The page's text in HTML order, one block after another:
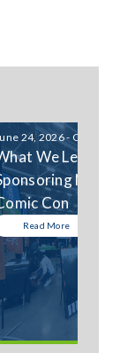
24, 2026 -
We
Con
Read More